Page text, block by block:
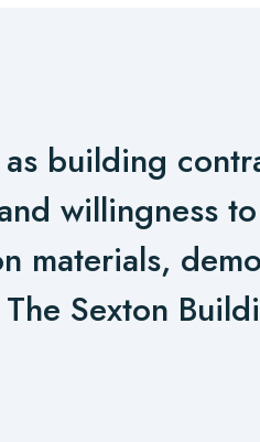
building
willingness
materials,
Sexton